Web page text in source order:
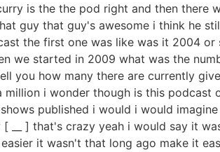
is the the pod right and then there
guy that guy's awesome i think he
the first one was like was it 2004
we started in 2009 what was the
you how many there are currently
i wonder though is this
published i would i would
__ ] that's crazy yeah i would say it
it wasn't that long ago make it